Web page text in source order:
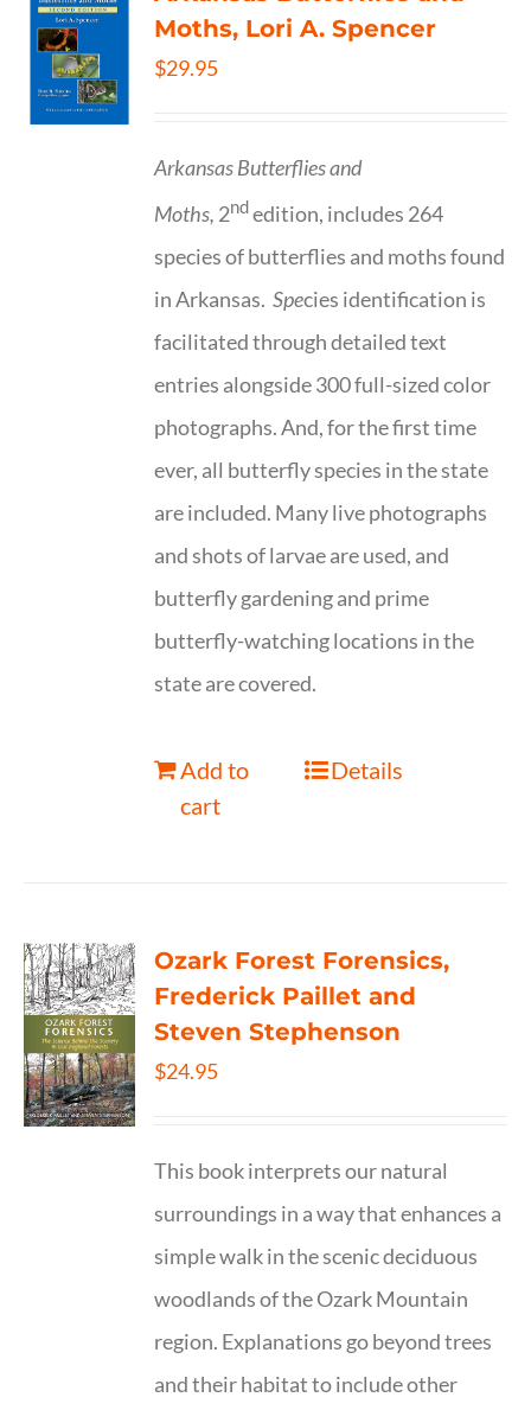
Moths, Lori A. Spencer
$29.95
Arkansas Butterflies and
Moths, 2ndedition, includes 264
species of butterflies and moths found
in Arkansas.Species identification is
facilitated through detailed text
entries alongside 300 full-sized color
photographs. And, for the first time
ever, all butterfly species in the state
are included. Many live photographs
and shots of larvae are used, and
butterfly gardening and prime
butterfly-watching locations in the
state are covered.
Add to
cart
Details
Ozark Forest Forensics,
Frederick Paillet and
Steven Stephenson
$24.95
This book interprets our natural
surroundings in a way that enhances a
simple walk in the scenic deciduous
woodlands of the Ozark Mountain
region. Explanations go beyond trees
and their habitat to include other